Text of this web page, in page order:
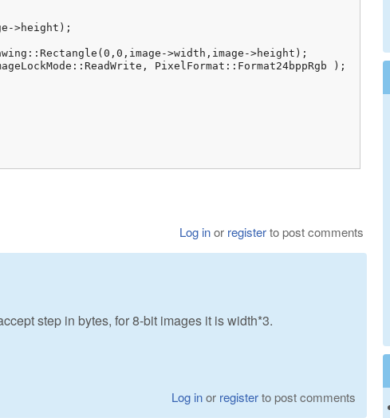
>height);
>width,image->height);
PixelFormat::Format24bppRgb );
Log inor registerto post comments
step in bytes, for 8-bit images it is width*3.
Log inor registerto post comments